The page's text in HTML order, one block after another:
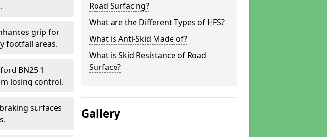
grip for
footfall areas.
BN25 1
losing control.
surfaces
Road Surfacing?
What are the Different Types of HFS?
What is Anti-Skid Made of?
What is Skid Resistance of Road
Surface?
Gallery